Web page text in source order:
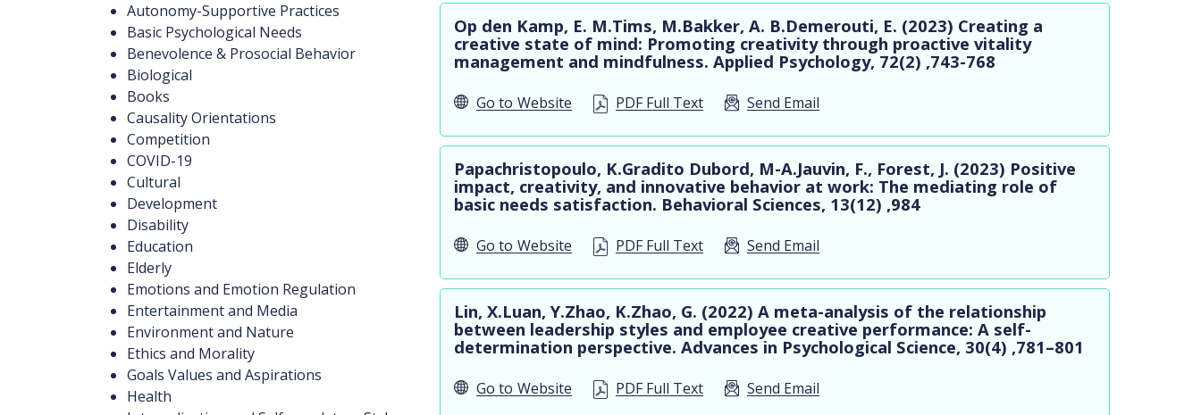
Autonomy-Supportive Practices
Basic Psychological Needs
Benevolence & Prosocial Behavior
Biological
Books
Causality Orientations
Competition
COVID-19
Cultural
Development
Disability
Education
Elderly
Emotions and Emotion Regulation
Entertainment and Media
Environment and Nature
Ethics and Morality
Goals Values and Aspirations
Health
Op den Kamp, E. M.Tims, M.Bakker, A. B.Demerouti, E. (2023) Creating a
creative state of mind: Promoting creativity through proactive vitality
management and mindfulness. Applied Psychology, 72(2) ,743-768
Go to Website PDF Full Text Send Email
Papachristopoulo, K.Gradito Dubord, M-A.Jauvin, F., Forest, J. (2023) Positive
impact, creativity, and innovative behavior at work: The mediating role of
basic needs satisfaction. Behavioral Sciences, 13(12) ,984
Go to Website PDF Full Text Send Email
Lin, X.Luan, Y.Zhao, K.Zhao, G. (2022) A meta-analysis of the relationship
between leadership styles and employee creative performance: A self-
determination perspective. Advances in Psychological Science, 30(4) ,781–801
Go to Website PDF Full Text Send Email